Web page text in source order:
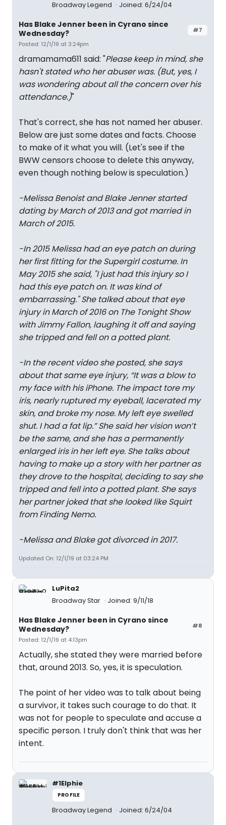
Broadway Legend Joined: 6/24/04
#7
Has Blake Jenner been in Cyrano since
Wednesday?
Posted: 12/1/19 at 3:24pm
dramamama611 said: "Please keep in mind, she
hasn't stated who her abuser was. (But, yes, I
was wondering about all the concern over his
attendance.)"
That's correct, she has not named her abuser.
Below are just some dates and facts. Choose
to make of it what you will. (Let's see if the
BWW censors choose to delete this anyway,
even though nothing below is speculation.)
-Melissa Benoist and Blake Jenner started
dating by March of 2013 and got married in
March of 2015.
-In 2015 Melissa had an eye patch on during
her first fitting for the Supergirl costume. In
May 2015 she said, "I just had this injury so I
had this eye patch on. It was kind of
embarrassing." She talked about that eye
injury in March of 2016 on The Tonight Show
with Jimmy Fallon, laughing it off and saying
she tripped and fell on a potted plant.
-In the recent video she posted, she says
about that same eye injury, “It was a blow to
my face with his iPhone. The impact tore my
iris, nearly ruptured my eyeball, lacerated my
skin, and broke my nose. My left eye swelled
shut. I had a fat lip.” She said her vision won’t
be the same, and she has a permanently
enlarged iris in her left eye. She talks about
having to make up a story with her partner as
they drove to the hospital, deciding to say she
tripped and fell into a potted plant. She says
her partner joked that she looked like Squirt
from Finding Nemo.
-Melissa and Blake got divorced in 2017.
Updated On: 12/1/19 at 03:24 PM
LuPita2
Broadway Star
Joined: 9/11/18
#8
Has Blake Jenner been in Cyrano since
Wednesday?
Posted: 12/1/19 at 4:13pm
Actually, she stated they were married before
that, around 2013. So, yes, it is speculation.
The point of her video was to talk about being
a survivor, it takes such courage to do that. It
was not for people to speculate and accuse a
specific person. I truly don't think that was her
intent.
#1Elphie
PROFILE
Broadway Legend Joined: 6/24/04